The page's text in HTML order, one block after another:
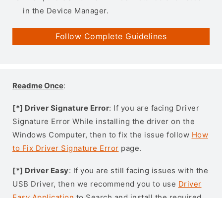
in the Device Manager.
Follow Complete Guidelines
Readme Once:
[*] Driver Signature Error: If you are facing Driver
Signature Error While installing the driver on the
Windows Computer, then to fix the issue follow How
to Fix Driver Signature Error page.
[*] Driver Easy: If you are still facing issues with the
USB Driver, then we recommend you to use Driver